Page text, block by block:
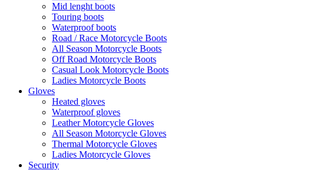
Mid lenght boots
Touring boots
Waterproof boots
Road / Race Motorcycle Boots
All Season Motorcycle Boots
Off Road Motorcycle Boots
Casual Look Motorcycle Boots
Ladies Motorcycle Boots
Gloves
Heated gloves
Waterproof gloves
Leather Motorcycle Gloves
All Season Motorcycle Gloves
Thermal Motorcycle Gloves
Ladies Motorcycle Gloves
Security